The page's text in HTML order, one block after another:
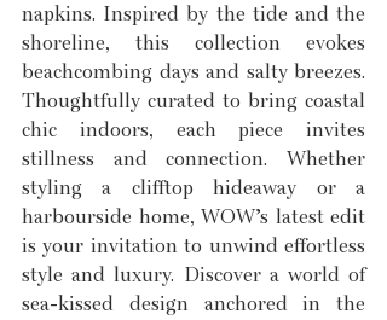
napkins. Inspired by the tide and the
shoreline, this collection evokes
beachcombing days and salty breezes.
Thoughtfully curated to bring coastal
chic indoors, each piece invites
stillness and connection. Whether
styling a clifftop hideaway or a
harbourside home, WOW’s latest edit
is your invitation to unwind effortless
style and luxury. Discover a world of
sea-kissed design anchored in the